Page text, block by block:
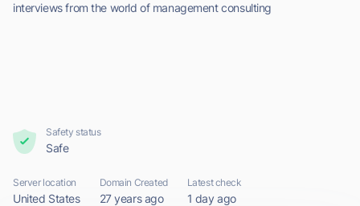
interviews from the world of management consulting
Safety status
Safe
Server location
United States
Domain Created
27 years ago
Latest check
1 day ago